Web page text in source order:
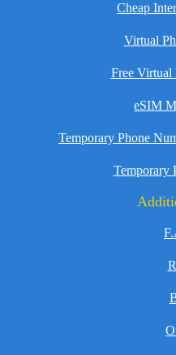
Cheap
Virtual
Free Virtual
eSIM
Temporary Phone
Temporary